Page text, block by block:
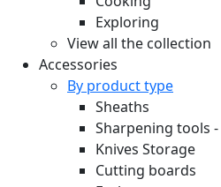
Exploring
View all the collection
Accessories
By product type
Sheaths
Sharpening tools
Knives Storage
Cutting boards